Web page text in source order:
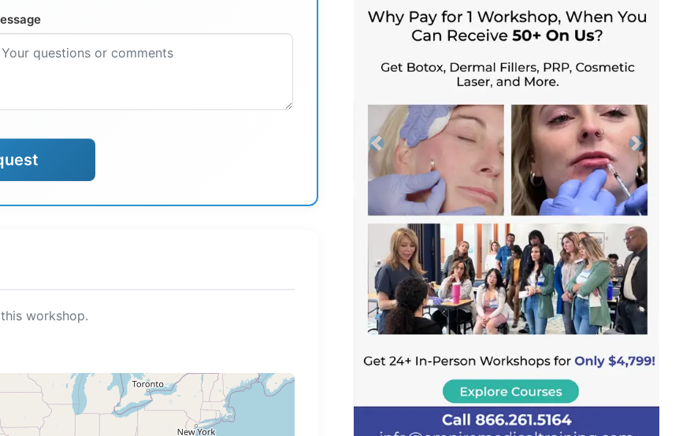
workshop.
Previous Next